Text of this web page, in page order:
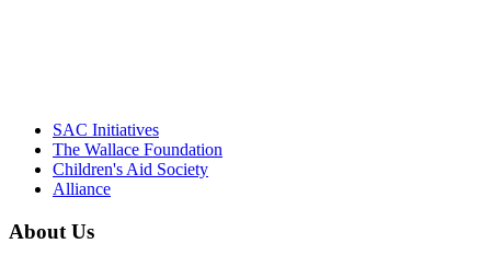
SAC Initiatives
The Wallace Foundation
Children's Aid Society
Alliance
About Us